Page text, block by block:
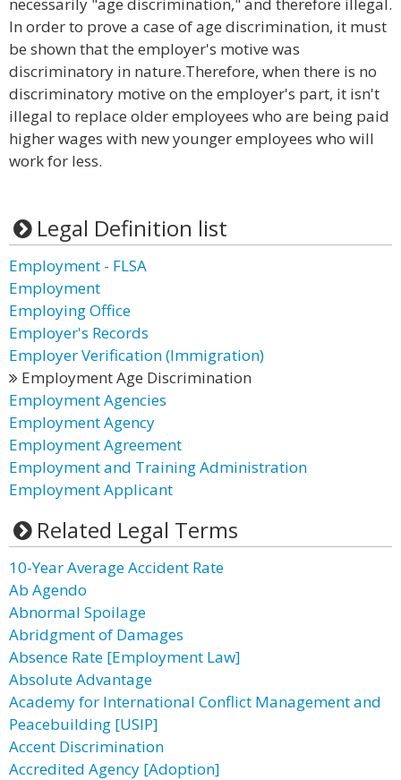
In order to prove a case of age discrimination, it must
be shown that the employer's motive was
discriminatory in nature.Therefore, when there is no
discriminatory motive on the employer's part, it isn't
illegal to replace older employees who are being paid
higher wages with new younger employees who will
work for less.
Legal Definition list
Employment - FLSA
Employment
Employing Office
Employer's Records
Employer Verification (Immigration)
Employment Age Discrimination
Employment Agencies
Employment Agency
Employment Agreement
Employment and Training Administration
Employment Applicant
Related Legal Terms
10-Year Average Accident Rate
Ab Agendo
Abnormal Spoilage
Abridgment of Damages
Absence Rate [Employment Law]
Absolute Advantage
Academy for International Conflict Management and
Peacebuilding [USIP]
Accent Discrimination
Accredited Agency [Adoption]